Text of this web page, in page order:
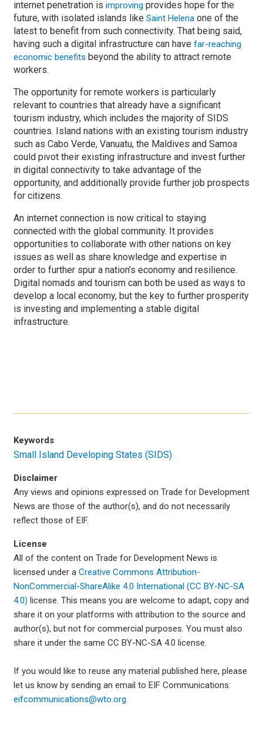
internet penetration is improving provides hope for the
future, with isolated islands like Saint Helena one of the
latest to benefit from such connectivity. That being said,
having such a digital infrastructure can have far-reaching
economic benefits beyond the ability to attract remote
workers.
The opportunity for remote workers is particularly
relevant to countries that already have a significant
tourism industry, which includes the majority of SIDS
countries. Island nations with an existing tourism industry
such as Cabo Verde, Vanuatu, the Maldives and Samoa
could pivot their existing infrastructure and invest further
in digital connectivity to take advantage of the
opportunity, and additionally provide further job prospects
for citizens.
An internet connection is now critical to staying
connected with the global community. It provides
opportunities to collaborate with other nations on key
issues as well as share knowledge and expertise in
order to further spur a nation’s economy and resilience.
Digital nomads and tourism can both be used as ways to
develop a local economy, but the key to further prosperity
is investing and implementing a stable digital
infrastructure.
Keywords
Small Island Developing States (SIDS)
Disclaimer
Any views and opinions expressed on Trade for Development
News are those of the author(s), and do not necessarily
reflect those of EIF.
License
All of the content on Trade for Development News is
licensed under a Creative Commons Attribution-
NonCommercial-ShareAlike 4.0 International (CC BY-NC-SA
4.0) license. This means you are welcome to adapt, copy and
share it on your platforms with attribution to the source and
author(s), but not for commercial purposes. You must also
share it under the same CC BY-NC-SA 4.0 license.
If you would like to reuse any material published here, please
let us know by sending an email to EIF Communications:
eifcommunications@wto.org.